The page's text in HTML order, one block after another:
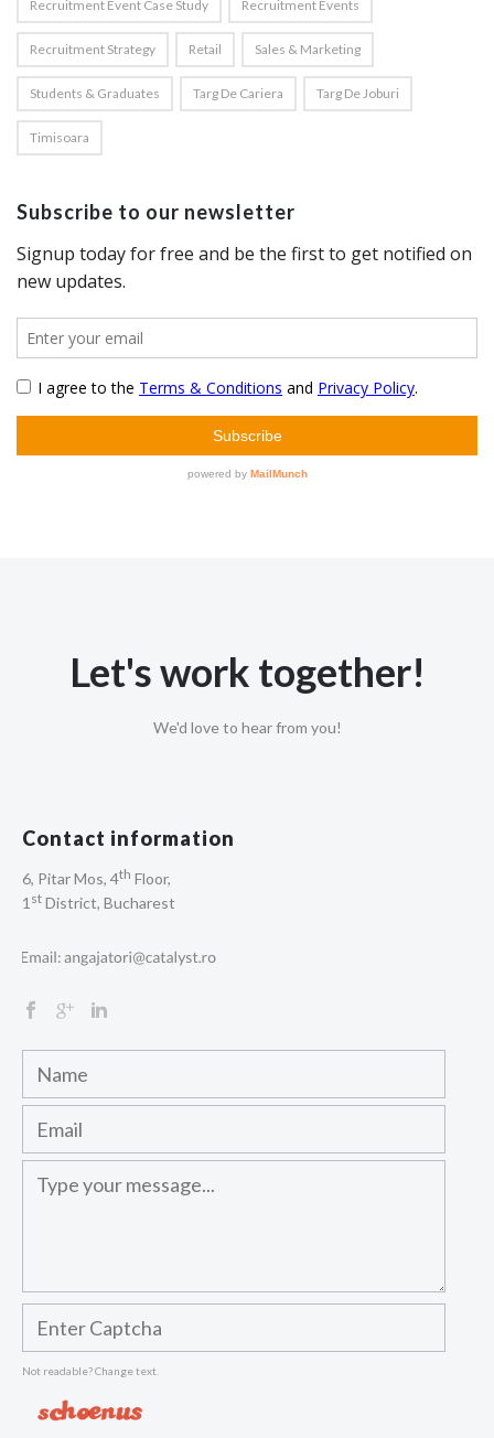
Recruitment Event Case Study Recruitment Events
Recruitment Strategy Retail Sales & Marketing
Students & Graduates Targ De Cariera Targ De Joburi
Timisoara
Subscribe to our newsletter
Let's work together!
We'd love to hear from you!
Contact information
6, Pitar Mos, 4th Floor,
1 st District, Bucharest
Not readable? Change text.